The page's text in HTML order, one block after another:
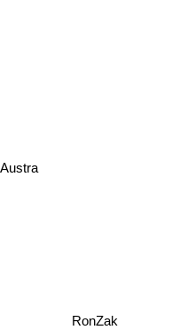
Austra
RonZak